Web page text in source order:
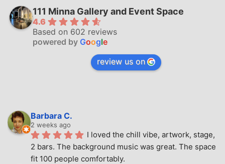
111 Minna Gallery and Event Space
4.6
Based on 602 reviews
powered by Google
review us on
Barbara C.
2 weeks ago
I loved the chill vibe, artwork, stage,
2 bars. The background music was great. The space
fit 100 people comfortably.